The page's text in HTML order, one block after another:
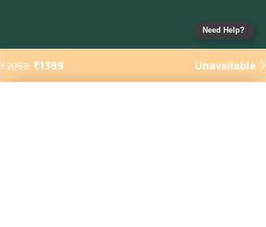
₹2062 ₹1399 Unavailable
Need Help?